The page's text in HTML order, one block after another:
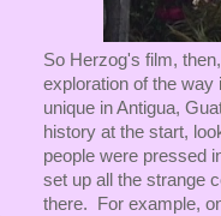
So Herzog's film,
exploration of the way
unique in Antigua,
history at the start,
people were pressed
set up all the strange
there. For example,